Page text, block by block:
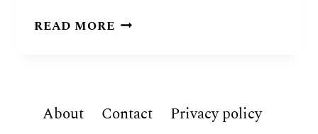
READ MOREINDIAN
OF
About Contact
Privacy policy